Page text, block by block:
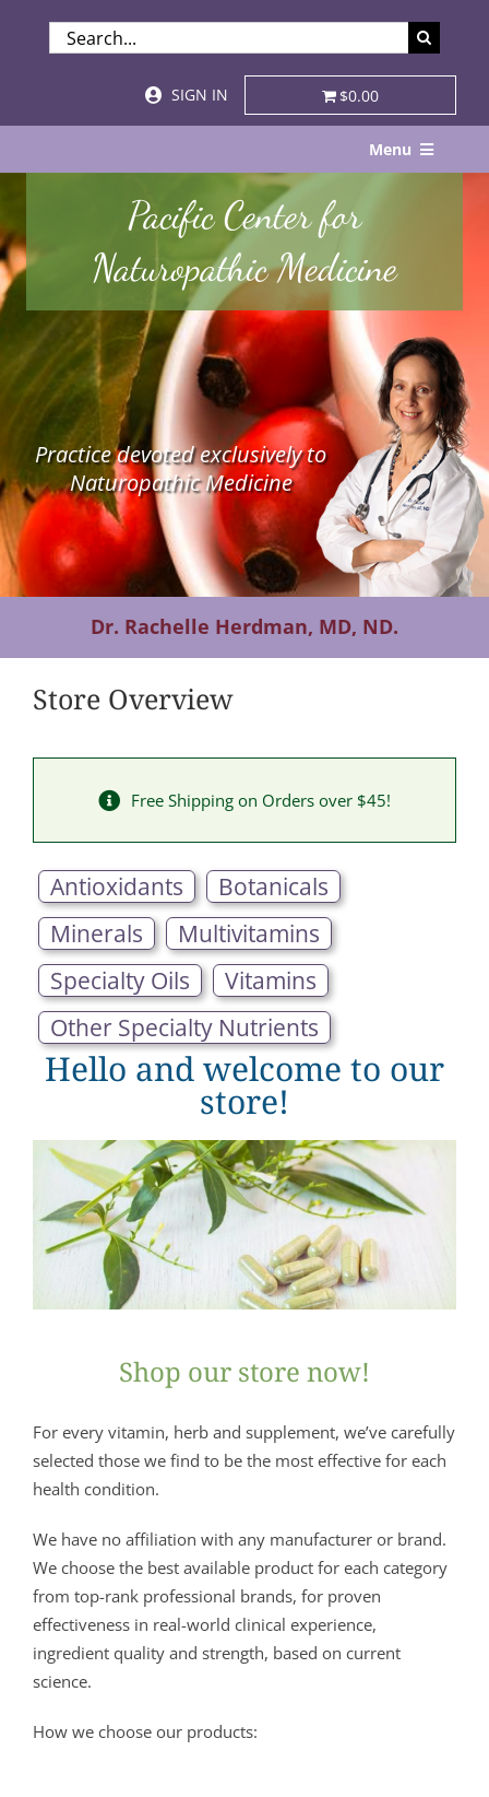
SEARCH
FOR:
SIGN IN
$0.00
Menu
About
Services & Specialties
Patient Visits
STORE
Resources
Contact Us
Pacific Center for
Naturopathic Medicine
Practice devoted exclusively to
Naturopathic Medicine
Dr. Rachelle Herdman, MD, ND.
Store Overview
Free Shipping on Orders over $45!
Antioxidants
Botanicals
Minerals
Multivitamins
Specialty Oils
Vitamins
Other Specialty Nutrients
Hello and welcome to our
store!
Shop our store now!
For every vitamin, herb and supplement, we’ve carefully
selected those we find to be the most effective for each
health condition.
We have no affiliation with any manufacturer or brand.
We choose the best available product for each category
from top-rank professional brands, for proven
effectiveness in real-world clinical experience,
ingredient quality and strength, based on current
science.
How we choose our products: